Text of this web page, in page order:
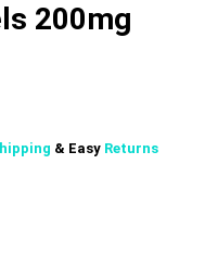
200mg
& Easy Returns